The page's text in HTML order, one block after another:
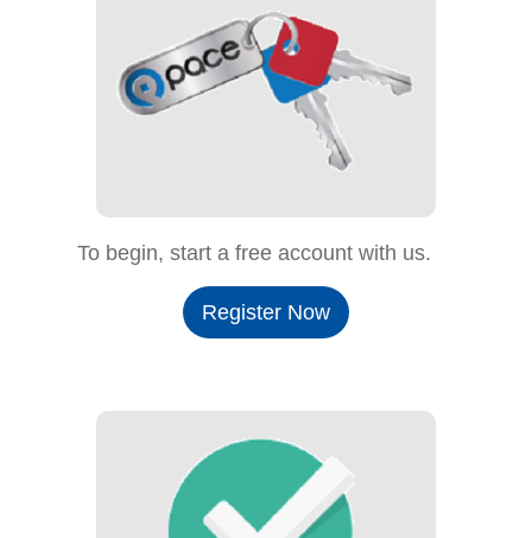
To begin, start a free account with us.
Register Now